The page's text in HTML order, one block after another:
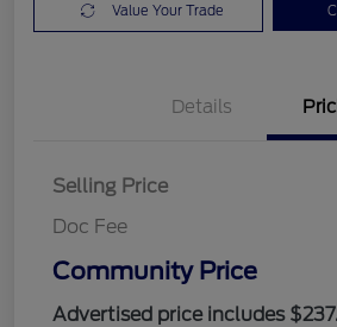
Value Your Trade
Details
Selling Price
Doc Fee
Community Price
Advertised price includes